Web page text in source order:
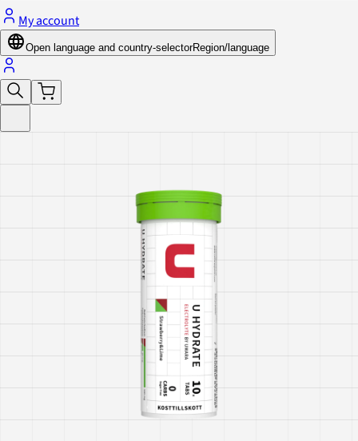
My account
Open language and country-selectorRegion/language